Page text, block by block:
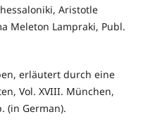
Aristotle
Meleton Lampraki, Publ.
erläutert durch eine
Vol. XVIII. München,
(in German).